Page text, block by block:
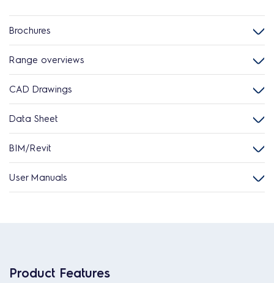
Brochures
Range overviews
CAD Drawings
Data Sheet
BIM/Revit
User Manuals
Product Features